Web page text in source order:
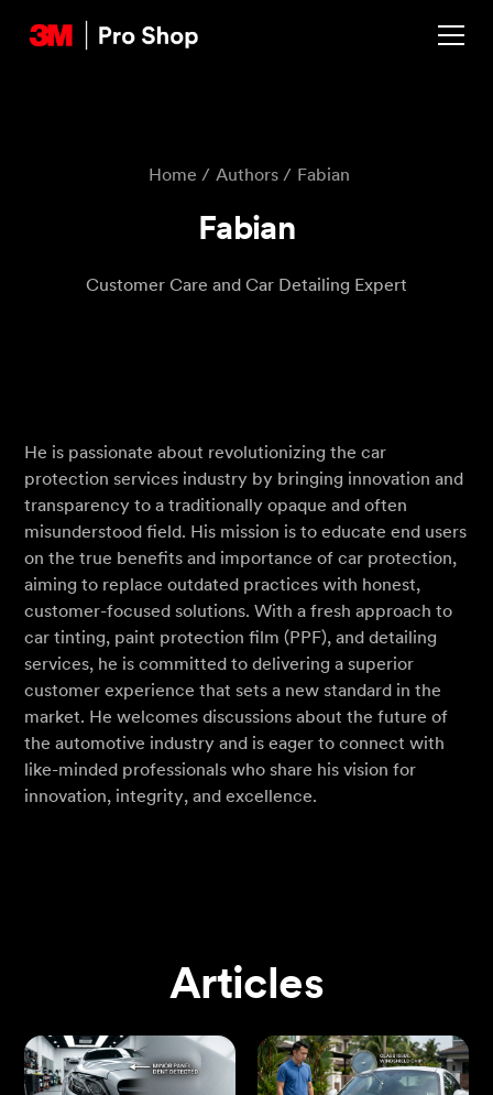
Home / Authors / ‍Fabian
‍Fabian
Customer Care and Car Detailing Expert
He is passionate about revolutionizing the car
protection services industry by bringing innovation and
transparency to a traditionally opaque and often
misunderstood field. His mission is to educate end users
on the true benefits and importance of car protection,
aiming to replace outdated practices with honest,
customer-focused solutions. With a fresh approach to
car tinting, paint protection film (PPF), and detailing
services, he is committed to delivering a superior
customer experience that sets a new standard in the
market. He welcomes discussions about the future of
the automotive industry and is eager to connect with
like-minded professionals who share his vision for
innovation, integrity, and excellence.
Articles